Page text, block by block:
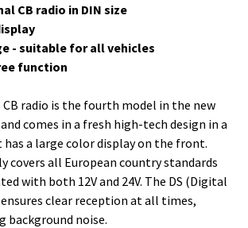
CB radio in DIN size
- suitable for all vehicles
function
CB radio is the fourth model in the new
comes in a fresh high-tech design in a
a large color display on the front.
covers all European country standards
with both 12V and 24V. The DS (Digital
clear reception at all times,
background noise.